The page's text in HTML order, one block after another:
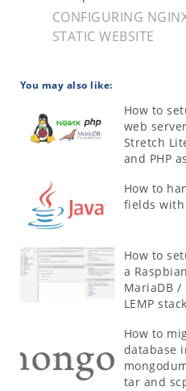
CONFIGURING
STATIC WEBSITE
You may also like:
How to
web
Stretch
and PHP
How to
fields with
How to
a
MariaDB /
LEMP stack
How to
database
tar and